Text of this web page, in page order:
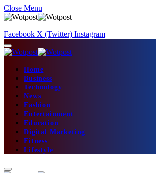
Close Menu
Facebook X (Twitter) Instagram
Home
Business
Technology
News
Fashion
Entertainment
Education
Digital Marketing
Fitness
Lifestyle